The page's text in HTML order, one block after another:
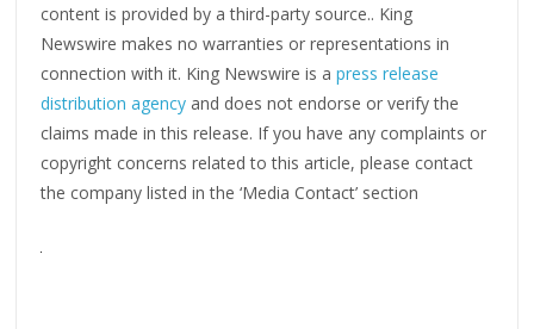
content is provided by a third-party source.. King
Newswire makes no warranties or representations in
connection with it. King Newswire is apress release
distribution agency and does not endorse or verify the
claims made in this release. If you have any complaints or
copyright concerns related to this article, please contact
the company listed in the ‘Media Contact’ section